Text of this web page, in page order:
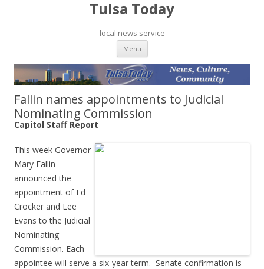
Tulsa Today
local news service
Menu Skip to content
Fallin names appointments to Judicial
Nominating Commission
Capitol Staff Report
This week Governor
Mary Fallin
announced the
appointment of Ed
Crocker and Lee
Evans to the Judicial
Nominating
Commission. Each
appointee will serve a six-year term. Senate confirmation is